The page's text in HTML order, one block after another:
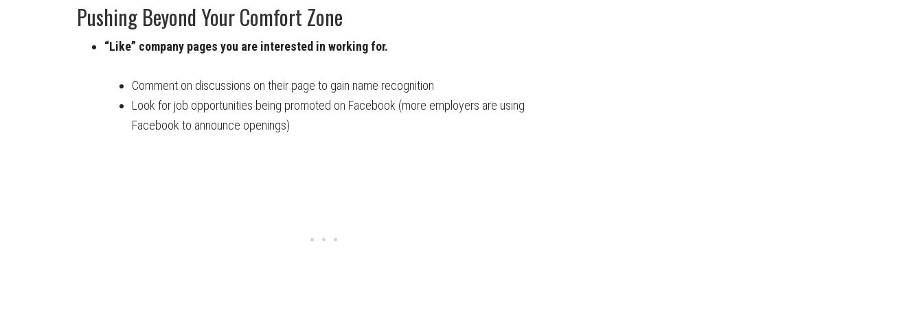
Pushing Beyond Your Comfort Zone
“Like” company pages you are interested in working for.
Comment on discussions on their page to gain name recognition
Look for job opportunities being promoted on Facebook (more employers are using
Facebook to announce openings)